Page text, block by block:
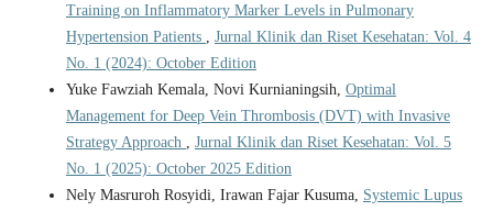
Training on Inflammatory Marker Levels in Pulmonary
Hypertension Patients
Jurnal Klinik dan Riset Kesehatan: Vol. 4
No. 1 (2024): October Edition
Yuke Fawziah Kemala, Novi Kurnianingsih, Optimal
Management for Deep Vein Thrombosis (DVT) with Invasive
Strategy Approach
Jurnal Klinik dan Riset Kesehatan: Vol. 5
No. 1 (2025): October 2025 Edition
Nely Masruroh Rosyidi, Irawan Fajar Kusuma, Systemic Lupus